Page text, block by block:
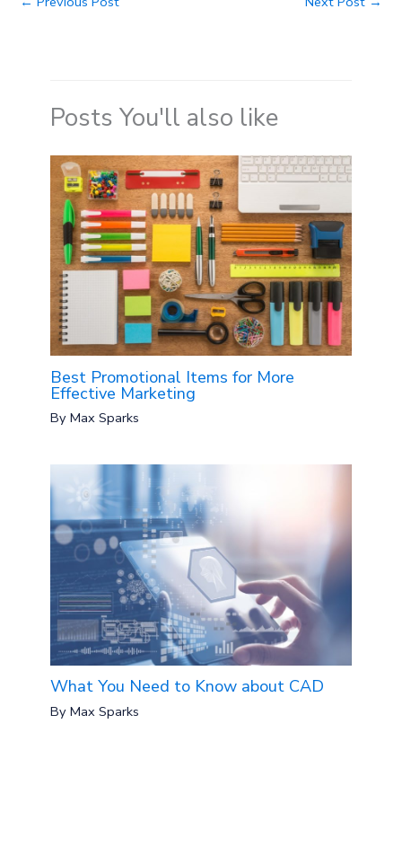
Posts You'll also like
Best Promotional Items for More
Effective Marketing
ByMax Sparks
What You Need to Know about CAD
ByMax Sparks